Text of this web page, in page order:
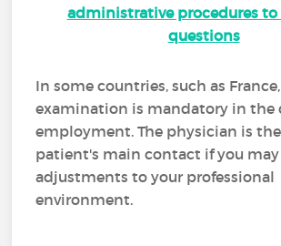
administrative procedures to
questions
In some countries, such as
examination is mandatory in the
employment. The physician is
patient's main contact if you
adjustments to your professional
environment.